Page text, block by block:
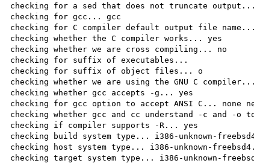
checking for a sed that does not truncate
checking for gcc... gcc
checking for C compiler default output file
checking whether the C compiler works... yes
checking whether we are cross compiling... no
checking for suffix of executables...
checking for suffix of object files... o
checking whether we are using the GNU C
checking whether gcc accepts -g... yes
checking for gcc option to accept ANSI C... none
checking whether gcc and cc understand -c and -o
checking if compiler supports -R... yes
checking build system type... i386-unknown-
checking host system type... i386-unknown-
checking target system type... i386-unknown-